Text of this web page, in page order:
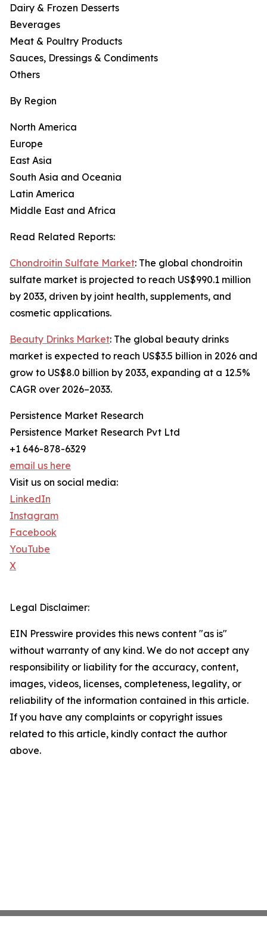
Dairy & Frozen Desserts
Beverages
Meat & Poultry Products
Sauces, Dressings & Condiments
Others
By Region
North America
Europe
East Asia
South Asia and Oceania
Latin America
Middle East and Africa
Read Related Reports:
Chondroitin Sulfate Market: The global chondroitin
sulfate market is projected to reach US$990.1 million
by 2033, driven by joint health, supplements, and
cosmetic applications.
Beauty Drinks Market: The global beauty drinks
market is expected to reach US$3.5 billion in 2026 and
grow to US$8.0 billion by 2033, expanding at a 12.5%
CAGR over 2026–2033.
Persistence Market Research
Persistence Market Research Pvt Ltd
+1 646-878-6329
email us here
Visit us on social media:
LinkedIn
Instagram
Facebook
YouTube
X
Legal Disclaimer:
EIN Presswire provides this news content "as is"
without warranty of any kind. We do not accept any
responsibility or liability for the accuracy, content,
images, videos, licenses, completeness, legality, or
reliability of the information contained in this article.
If you have any complaints or copyright issues
related to this article, kindly contact the author
above.